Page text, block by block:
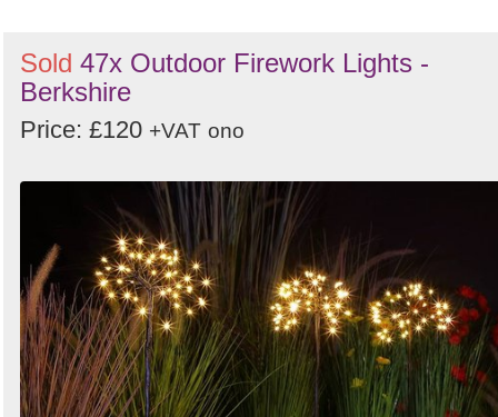
Sold 47x Outdoor Firework Lights -
Berkshire
Price: £120 +VAT ono